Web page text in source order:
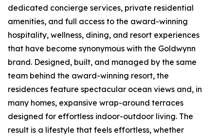
dedicated concierge services, private residential
amenities, and full access to the award-winning
hospitality, wellness, dining, and resort experiences
that have become synonymous with the Goldwynn
brand. Designed, built, and managed by the same
team behind the award-winning resort, the
residences feature spectacular ocean views and, in
many homes, expansive wrap-around terraces
designed for effortless indoor-outdoor living. The
result is a lifestyle that feels effortless, whether